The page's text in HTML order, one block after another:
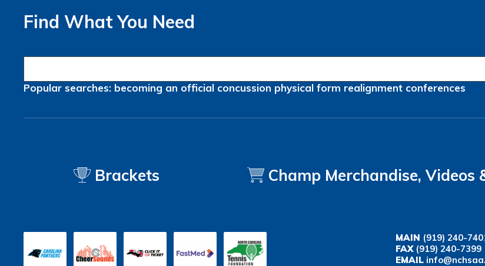
Find What You Need
Popular searches: becoming an official concussion physical form realignment conferences
Brackets Champ Merchandise, Videos
MAIN (919) 240-
FAX(919) 240-7399
EMAIL